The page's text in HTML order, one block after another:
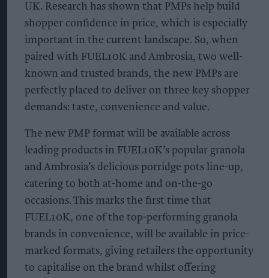
UK. Research has shown that PMPs help build
shopper confidence in price, which is especially
important in the current landscape. So, when
paired with FUEL10K and Ambrosia, two well-
known and trusted brands, the new PMPs are
perfectly placed to deliver on three key shopper
demands: taste, convenience and value.
The new PMP format will be available across
leading products in FUEL10K’s popular granola
and Ambrosia’s delicious porridge pots line-up,
catering to both at-home and on-the-go
occasions. This marks the first time that
FUEL10K, one of the top-performing granola
brands in convenience, will be available in price-
marked formats, giving retailers the opportunity
to capitalise on the brand whilst offering